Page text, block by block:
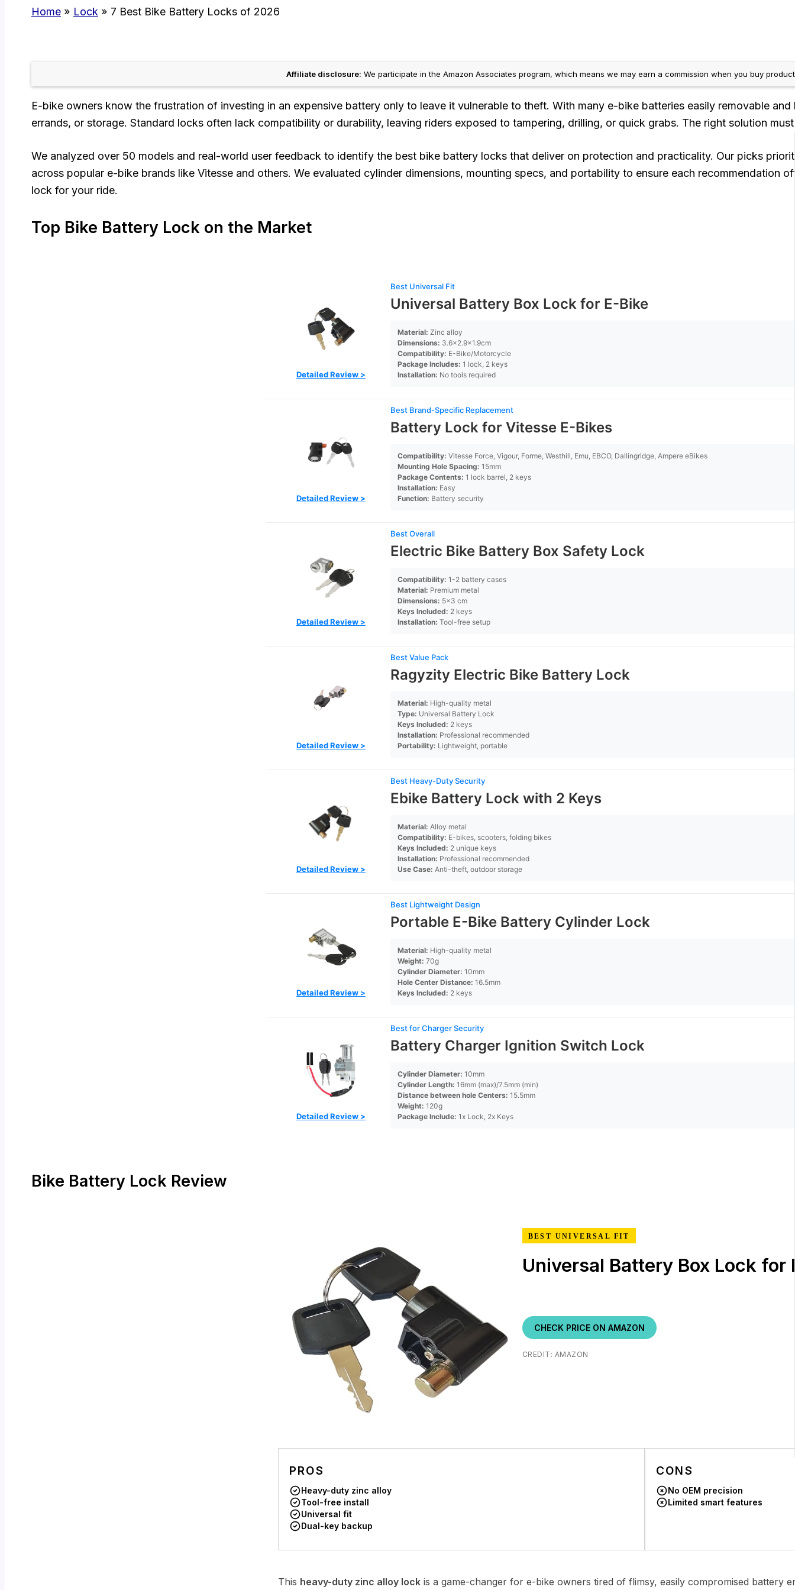
Home Lock 7 Best Bike Battery Locks of 2026
Affiliate disclosure: We participate in the Amazon Associates program, which means we may earn a commission when you buy
E-bike owners know the frustration of investing in an expensive battery only to leave it vulnerable to theft. With many e-bike batteries easily removable
errands, or storage. Standard locks often lack compatibility or durability, leaving riders exposed to tampering, drilling, or quick grabs. The right solution
We analyzed over 50 models and real-world user feedback to identify the best bike battery locks that deliver on protection and practicality. Our picks
across popular e-bike brands like Vitesse and others. We evaluated cylinder dimensions, mounting specs, and portability to ensure each
lock for your ride.
Top Bike Battery Lock on the Market
Detailed Review >
Best Universal Fit
Universal Battery Box Lock for E-Bike
Material: Zinc alloy
Dimensions: 3.6×2.9×1.9cm
Compatibility: E-Bike/Motorcycle
Package Includes: 1 lock, 2 keys
Installation: No tools required
Detailed Review >
Best Brand-Specific Replacement
Battery Lock for Vitesse E-Bikes
Compatibility: Vitesse Force, Vigour, Forme, Westhill, Emu, EBCO, Dallingridge, Ampere eBikes
Mounting Hole Spacing: 15mm
Package Contents: 1 lock barrel, 2 keys
Installation: Easy
Function: Battery security
Detailed Review >
Best Overall
Electric Bike Battery Box Safety Lock
Compatibility: 1-2 battery cases
Material: Premium metal
Dimensions: 5×3 cm
Keys Included: 2 keys
Installation: Tool-free setup
Detailed Review >
Best Value Pack
Ragyzity Electric Bike Battery Lock
Material: High-quality metal
Type: Universal Battery Lock
Keys Included: 2 keys
Installation: Professional recommended
Portability: Lightweight, portable
Detailed Review >
Best Heavy-Duty Security
Ebike Battery Lock with 2 Keys
Material: Alloy metal
Compatibility: E-bikes, scooters, folding bikes
Keys Included: 2 unique keys
Installation: Professional recommended
Use Case: Anti-theft, outdoor storage
Detailed Review >
Best Lightweight Design
Portable E-Bike Battery Cylinder Lock
Material: High-quality metal
Weight: 70g
Cylinder Diameter: 10mm
Hole Center Distance: 16.5mm
Keys Included: 2 keys
Detailed Review >
Best for Charger Security
Battery Charger Ignition Switch Lock
Cylinder Diameter: 10mm
Cylinder Length: 16mm (max)/7.5mm (min)
Distance between hole Centers: 15.5mm
Weight: 120g
Package Include: 1x Lock, 2x Keys
Bike Battery Lock Review
BEST UNIVERSAL FIT
Universal Battery Box Lock for
CHECK PRICE ON AMAZON
CREDIT: AMAZON
PROS
Heavy-duty zinc alloy
Tool-free install
Universal fit
Dual-key backup
CONS
No OEM precision
Limited smart features
This heavy-duty zinc alloy lockis a game-changer for e-bike owners tired of flimsy, easily compromised battery